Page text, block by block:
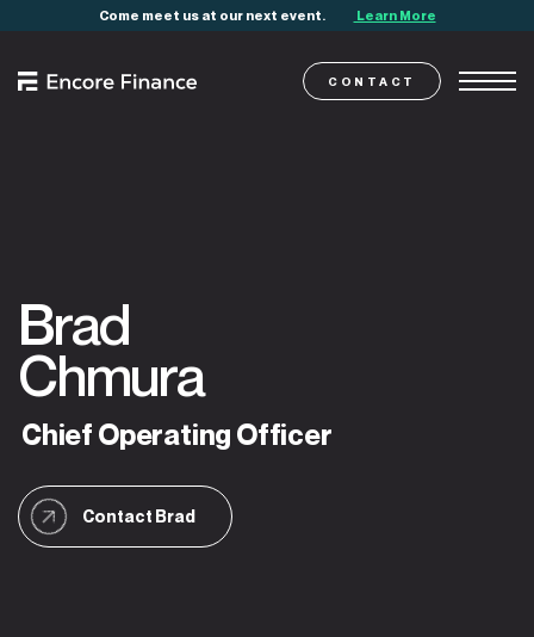
Come meet us at our next event. Learn More
CONTACT
Brad
Chmura
Chief Operating Officer
Contact Brad